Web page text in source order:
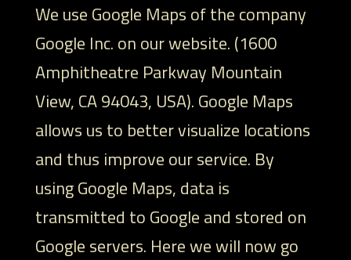
We use Google Maps of the company
Google Inc. on our website. (1600
Amphitheatre Parkway Mountain
View, CA 94043, USA). Google Maps
allows us to better visualize locations
and thus improve our service. By
using Google Maps, data is
transmitted to Google and stored on
Google servers. Here we will now go